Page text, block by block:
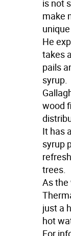
is not
make
He
takes
pails
syrup.
wood
It has
syrup
trees.
As the
just a
hot
For